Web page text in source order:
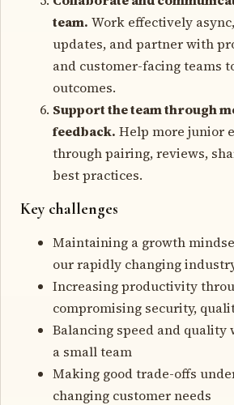
team. Work effectively
updates, and partner with
and customer-facing teams
outcomes.
Support the team through
feedback. Help more junior
through pairing, reviews,
best practices.
Key challenges
Maintaining a growth
our rapidly changing
Increasing productivity
compromising security,
Balancing speed and
a small team
Making good trade-offs
changing customer needs